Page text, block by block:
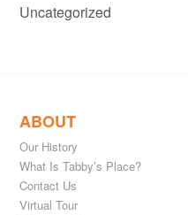
Uncategorized
ABOUT
Our History
What Is Tabby’s Place?
Contact Us
Virtual Tour